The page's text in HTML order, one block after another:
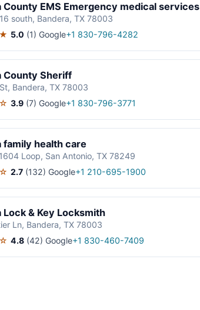
County EMS Emergency medical services
south, Bandera, TX 78003
5.0 (1) Google+1 830-796-4282
County Sheriff
Bandera, TX 78003
3.9 (7) Google+1 830-796-3771
family health care
Loop, San Antonio, TX 78249
2.7 (132) Google+1 210-695-1900
Lock & Key Locksmith
Ln, Bandera, TX 78003
4.8 (42) Google+1 830-460-7409